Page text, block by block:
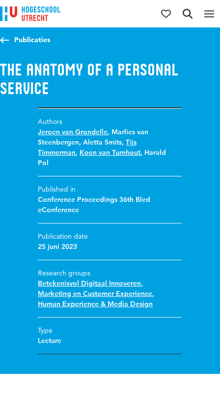
Jump to content
Jump to navigation
Jump to search
Publicaties
The anatomy of a personal
service
Authors
Jeroen van Grondelle, Marlies van
Steenbergen,Aletta Smits,Tijs
Timmerman, Koen van Turnhout, Harald
Pol
Published in
Conference Proceedings 36th Bled
eConference
Publication date
25 juni 2023
Research groups
Betekenisvol Digitaal Innoveren,
Marketing en Customer Experience,
Human Experience & Media Design
Type
Lecture